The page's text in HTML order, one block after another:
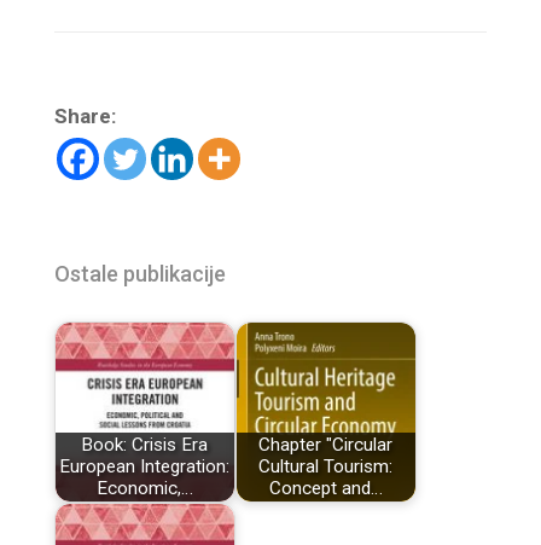
Share:
Ostale publikacije
Book: Crisis Era
European Integration:
Economic,…
Chapter "Circular
Cultural Tourism:
Concept and…